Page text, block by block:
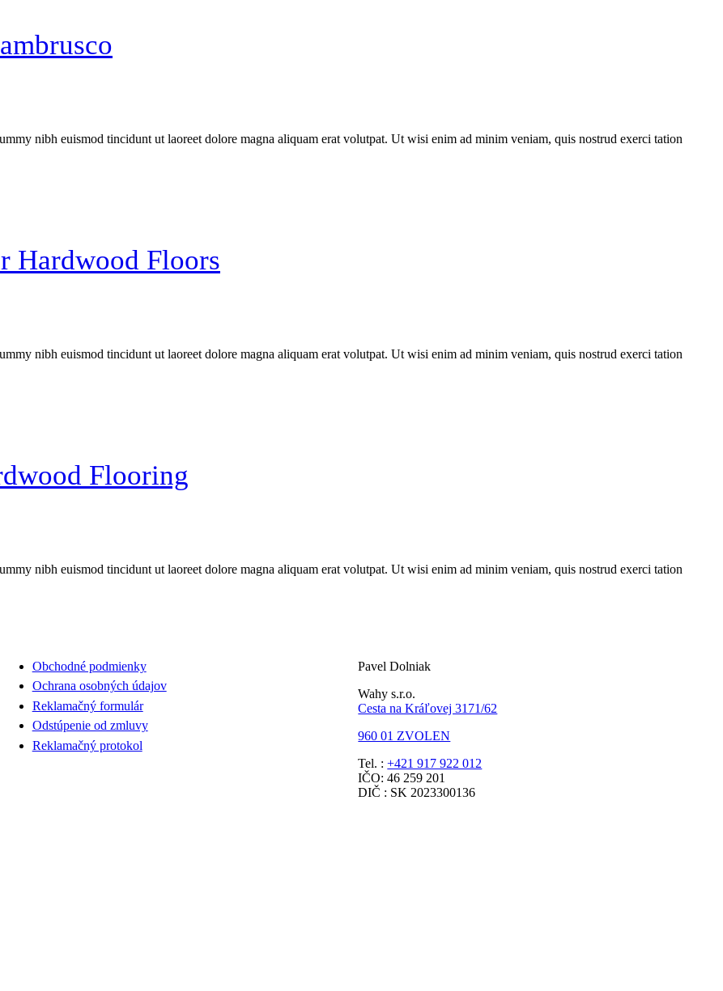
nibh euismod tincidunt ut laoreet dolore magna aliquam erat volutpat. Ut wisi enim ad minim veniam, quis nostrud exerci tation
Hardwood Floors
nibh euismod tincidunt ut laoreet dolore magna aliquam erat volutpat. Ut wisi enim ad minim veniam, quis nostrud exerci tation
Flooring
nibh euismod tincidunt ut laoreet dolore magna aliquam erat volutpat. Ut wisi enim ad minim veniam, quis nostrud exerci tation
Obchodné podmienky
Ochrana osobných údajov
Reklamačný formulár
Odstúpenie od zmluvy
Reklamačný protokol
Pavel Dolniak
Wahy s.r.o.
Cesta na Kráľovej 3171/62
960 01 ZVOLEN
Tel. :+421 917 922 012
IČO: 46 259 201
DIČ : SK 2023300136